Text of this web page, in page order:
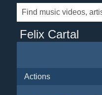
Felix Cartal
Actions